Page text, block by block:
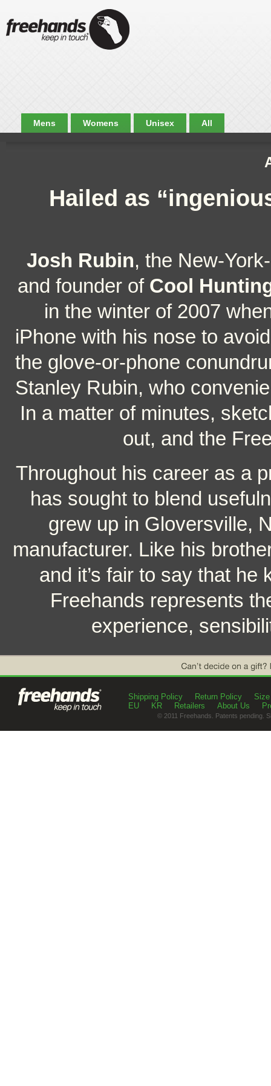
Mens Womens Unisex All
Hailed as
Josh Rubin, the New-
and founder of Cool
in the winter of 2007
iPhone with his nose to
the glove-or-phone
Stanley Rubin, who
In a matter of minutes,
out, and the
Throughout his career as a
has sought to blend
grew up in Gloversville,
manufacturer. Like his
and it’s fair to say that
Freehands represents
experience,
Shipping Policy Return Policy
EU
KR Retailers About Us
© 2011 Freehands. Patents pending.